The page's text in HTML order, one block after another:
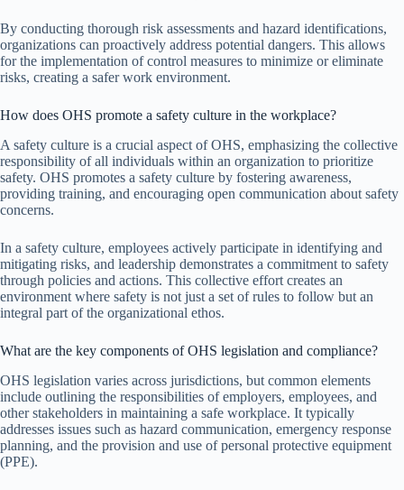
By conducting thorough risk assessments and hazard identifications,
organizations can proactively address potential dangers. This allows
for the implementation of control measures to minimize or eliminate
risks, creating a safer work environment.
How does OHS promote a safety culture in the workplace?
A safety culture is a crucial aspect of OHS, emphasizing the collective
responsibility of all individuals within an organization to prioritize
safety. OHS promotes a safety culture by fostering awareness,
providing training, and encouraging open communication about safety
concerns.
In a safety culture, employees actively participate in identifying and
mitigating risks, and leadership demonstrates a commitment to safety
through policies and actions. This collective effort creates an
environment where safety is not just a set of rules to follow but an
integral part of the organizational ethos.
What are the key components of OHS legislation and compliance?
OHS legislation varies across jurisdictions, but common elements
include outlining the responsibilities of employers, employees, and
other stakeholders in maintaining a safe workplace. It typically
addresses issues such as hazard communication, emergency response
planning, and the provision and use of personal protective equipment
(PPE).